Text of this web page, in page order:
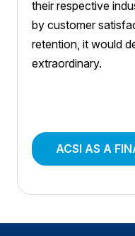
their respective
by customer
retention, it would
extraordinary.
ACSI AS A